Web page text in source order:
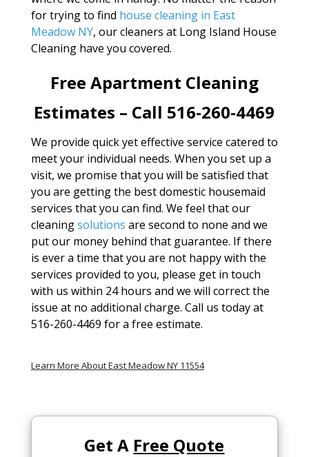
for trying to find house cleaning in East
Meadow NY, our cleaners at Long Island House
Cleaning have you covered.
Free Apartment Cleaning
Estimates – Call 516-260-4469
We provide quick yet effective service catered to
meet your individual needs. When you set up a
visit, we promise that you will be satisfied that
you are getting the best domestic housemaid
services that you can find. We feel that our
cleaningsolutions are second to none and we
put our money behind that guarantee. If there
is ever a time that you are not happy with the
services provided to you, please get in touch
with us within 24 hours and we will correct the
issue at no additional charge. Call us today at
516-260-4469 for a free estimate.
Learn More About East Meadow NY 11554
Get A Free Quote